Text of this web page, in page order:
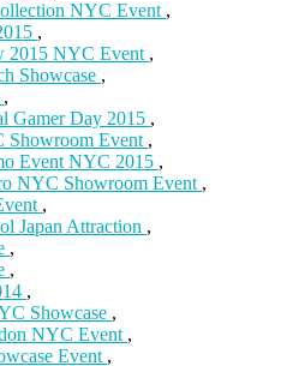
NYC Event ,
,
2015 NYC Event ,
Showcase ,
,
Gamer Day 2015 ,
Event ,
Event NYC 2015 ,
NYC Showroom Event ,
,
Japan Attraction ,
,
,
,
Showcase ,
NYC Event ,
Event ,